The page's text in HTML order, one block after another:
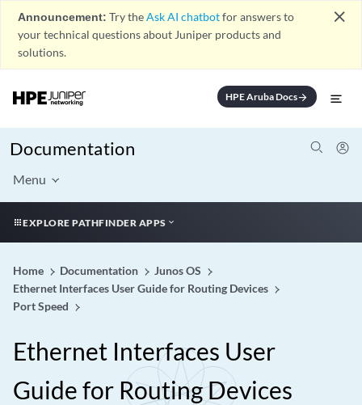
Announcement: Try theAsk AI chatbotfor answers to
your technical questions about Juniper products and
solutions.
close
HPE Aruba Docsarrow_forward
Documentation
Menu
EXPLORE PATHFINDER APPS
Home Documentation
Junos OS
Ethernet Interfaces User Guide for Routing Devices
Port Speed
Ethernet Interfaces User
Guide for Routing Devices